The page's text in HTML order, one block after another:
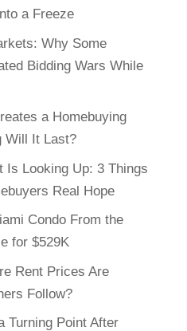
a Freeze
Why Some
Bidding Wars While
a Homebuying
Will It Last?
Is Looking Up: 3 Things
Real Hope
Condo From the
for $529K
Rent Prices Are
Follow?
Turning Point After